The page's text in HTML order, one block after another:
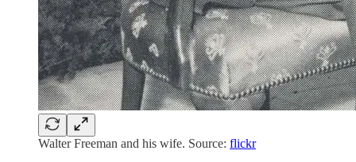
Walter Freeman and his wife. Source: flickr